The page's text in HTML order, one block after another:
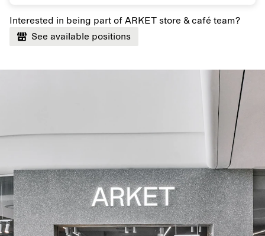
Interested in being part of ARKET store & café team?
See available positions